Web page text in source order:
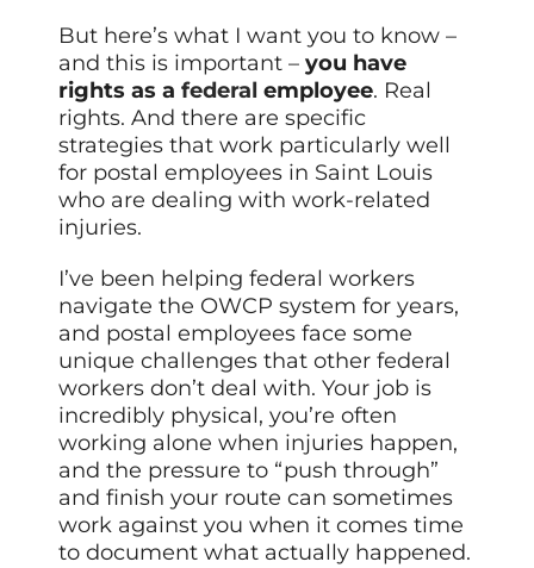
But here’s what I want you to know –
and this is important –you have
rights as afederal employee. Real
rights. And there are specific
strategies that work particularly well
for postal employees in Saint Louis
who are dealing with work-related
injuries.
I’ve been helping federal workers
navigate the OWCP system for years,
and postal employees face some
unique challenges that other federal
workers don’t deal with. Your job is
incredibly physical, you’re often
working alone when injuries happen,
and the pressure to “push through”
and finish your route can sometimes
work against you when it comes time
to document what actually happened.